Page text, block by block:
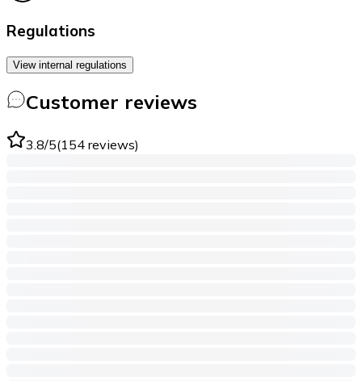
Regulations
View internal regulations
Customer reviews
3.8/5(154 reviews)